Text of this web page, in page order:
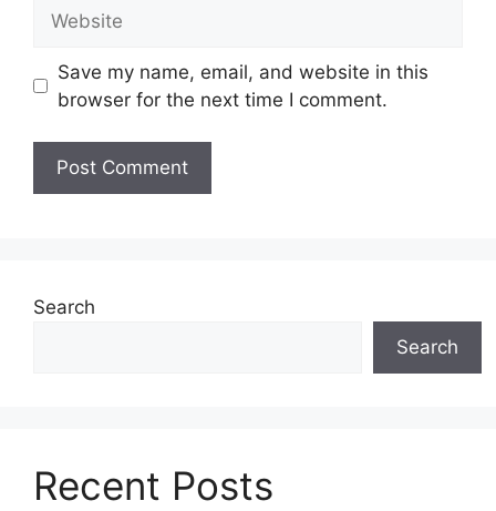
Save my name, email, and website in this
browser for the next time I comment.
Search
Search
Recent Posts